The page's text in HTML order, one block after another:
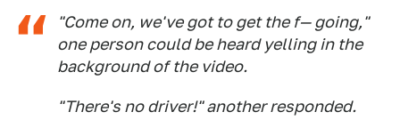
"Come on, we've got to get the f— going,"
one person could be heard yelling in the
background of the video.
"There's no driver!" another responded.